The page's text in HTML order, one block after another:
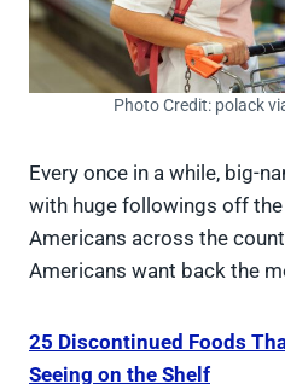
Photo Credit: polack
Every once in a while, big-
with huge followings off
Americans across the
Americans want back the
25 Discontinued Foods
Seeing on the Shelf